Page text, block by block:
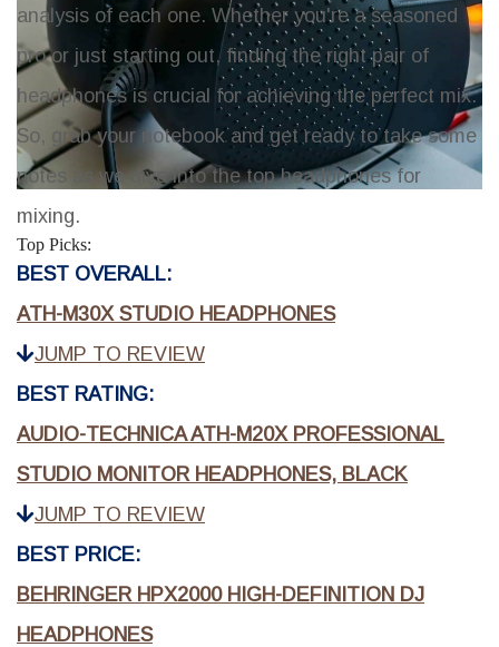
analysis of each one. Whether you're a seasoned
pro or just starting out, finding the right pair of
headphones is crucial for achieving the perfect mix.
So, grab your notebook and get ready to take some
notes as we dive into the top headphones for
mixing.
Top Picks:
BEST OVERALL:
ATH-M30X STUDIO HEADPHONES
JUMP TO REVIEW
BEST RATING:
AUDIO-TECHNICA ATH-M20X PROFESSIONAL
STUDIO MONITOR HEADPHONES, BLACK
JUMP TO REVIEW
BEST PRICE:
BEHRINGER HPX2000 HIGH-DEFINITION DJ
HEADPHONES